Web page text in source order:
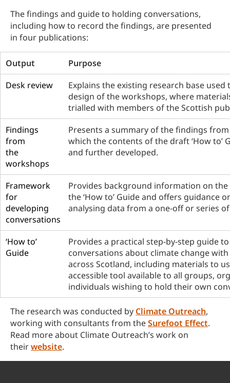
The findings and guide to holding conversations,
including how to record the findings, are presented
in four publications:
Output
Purpose
Desk review
Explains the existing research base
design of the workshops, where
trialled with members of the Scottish
Findings
from
the
workshops
Presents a summary of the findings
which the contents of the draft ‘How to’
and further developed.
Framework
for
developing
conversations
Provides background information on
the ‘How to’ Guide and offers guidance
analysing data from a one-off or series
‘How to’
Guide
Provides a practical step-by-step guide
conversations about climate change
across Scotland, including materials to
accessible tool available to all groups,
individuals wishing to hold their own
The research was conducted by Climate Outreach,
working with consultants from theSurefoot Effect.
Read more about Climate Outreach’s work on
theirwebsite.